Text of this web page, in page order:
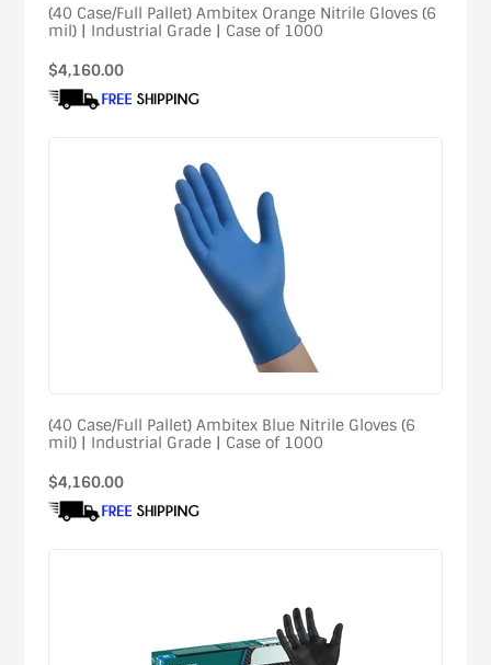
(40 Case/Full Pallet) Ambitex Orange Nitrile Gloves (6
mil) | Industrial Grade | Case of 1000
Regular
price
$4,160.00
(40 Case/Full Pallet) Ambitex Blue Nitrile Gloves (6
mil) | Industrial Grade | Case of 1000
Regular
price
$4,160.00